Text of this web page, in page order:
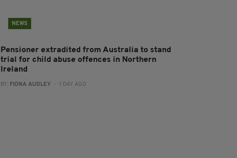
NEWS
Pensioner extradited from Australia to stand
trial for child abuse offences in Northern
Ireland
BY: FIONA AUDLEY - 1 DAY AGO